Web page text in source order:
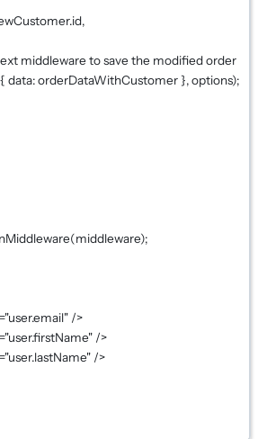
middleware to save the modified order
data: orderDataWithCustomer }, options);
(middleware);
="user.email" />
="user.firstName" />
="user.lastName" />